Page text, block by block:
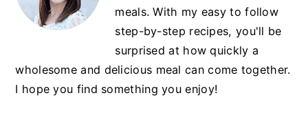
meals. With my easy to follow
step-by-step recipes, you'll be
surprised at how quickly a
wholesome and delicious meal can come together.
I hope you find something you enjoy!